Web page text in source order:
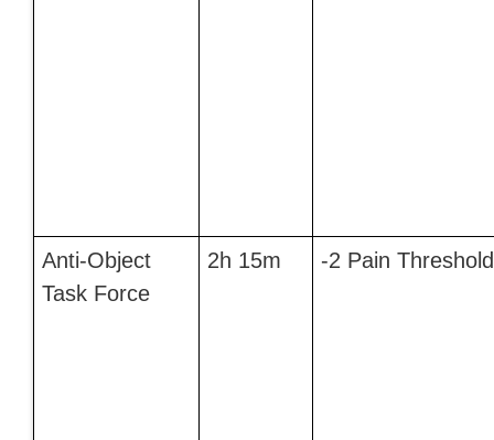
Anti-Object
Task Force
2h 15m -2 Pain Threshold